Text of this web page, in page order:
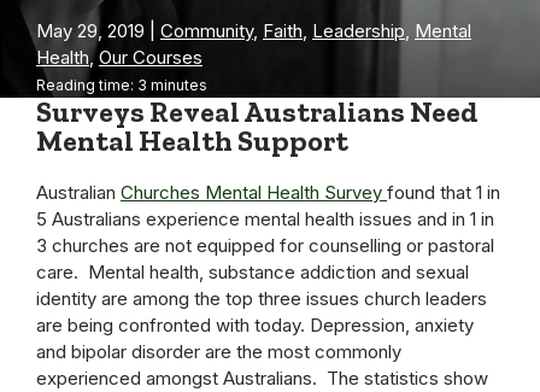
May 29, 2019 Community, Faith, Leadership, Mental
Health,Our Courses
Reading time: 3 minutes
Surveys Reveal Australians Need
Mental Health Support
Australian Churches Mental Health Survey found that 1 in
5 Australians experience mental health issues and in 1 in
3 churches are not equipped for counselling or pastoral
care. Mental health, substance addiction and sexual
identity are among the top three issues church leaders
are being confronted with today. Depression, anxiety
and bipolar disorder are the most commonly
experienced amongst Australians. The statistics show